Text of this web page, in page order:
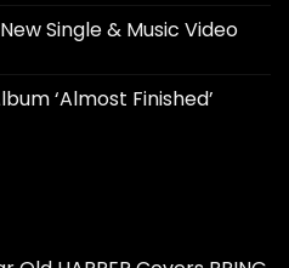
Single & Music Video
‘Almost Finished’